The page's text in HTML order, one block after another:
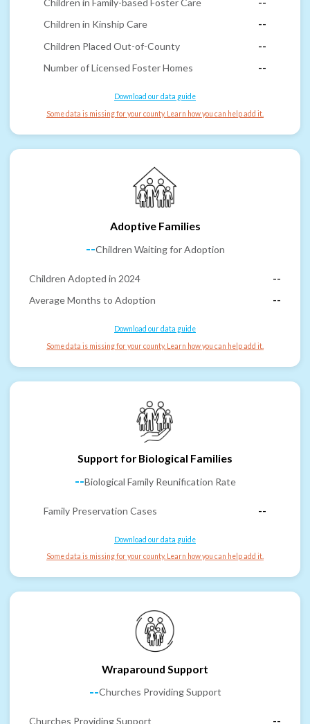
Children in Kinship Care
--
Children Placed Out-of-County
--
Number of Licensed Foster Homes
--
Download our data guide
Some data is missing for your county. Learn how you can help add it.
Adoptive Families
--Children Waiting for Adoption
Children Adopted in 2024
--
Average Months to Adoption
--
Download our data guide
Some data is missing for your county. Learn how you can help add it.
Support for Biological Families
--Biological Family Reunification Rate
Family Preservation Cases --
Download our data guide
Some data is missing for your county. Learn how you can help add it.
Wraparound Support
--Churches Providing Support
Churches Providing Support
--